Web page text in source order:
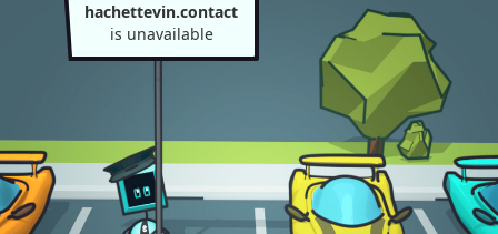
hachettevin.contact
is unavailable